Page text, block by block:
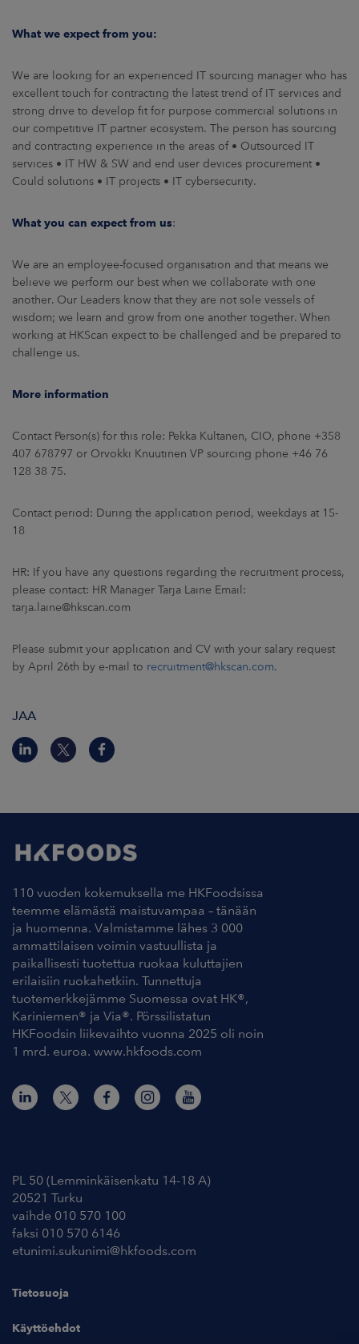
What we expect from you:
We are looking for an experienced IT sourcing manager who has
excellent touch for contracting the latest trend of IT services and
strong drive to develop fit for purpose commercial solutions in
our competitive IT partner ecosystem. The person has sourcing
and contracting experience in the areas of • Outsourced IT
services • IT HW & SW and end user devices procurement •
Could solutions • IT projects • IT cybersecurity.
What you can expect from us:
We are an employee-focused organisation and that means we
believe we perform our best when we collaborate with one
another. Our Leaders know that they are not sole vessels of
wisdom; we learn and grow from one another together. When
working at HKScan expect to be challenged and be prepared to
challenge us.
More information
Contact Person(s) for this role: Pekka Kultanen, CIO, phone +358
407 678797 or Orvokki Knuutinen VP sourcing phone +46 76
128 38 75.
Contact period: During the application period, weekdays at 15-
18
HR: If you have any questions regarding the recruitment process,
please contact: HR Manager Tarja Laine Email:
tarja.laine@hkscan.com
Please submit your application and CV with your salary request
by April 26th by e-mail to recruitment@hkscan.com.
JAA
110 vuoden kokemuksella me HKFoodsissa
teemme elämästä maistuvampaa – tänään
ja huomenna. Valmistamme lähes 3 000
ammattilaisen voimin vastuullista ja
paikallisesti tuotettua ruokaa kuluttajien
erilaisiin ruokahetkiin. Tunnettuja
tuotemerkkejämme Suomessa ovat HK®,
Kariniemen® ja Via®. Pörssilistatun
HKFoodsin liikevaihto vuonna 2025 oli noin
1 mrd. euroa. www.hkfoods.com
PL 50 (Lemminkäisenkatu 14-18 A)
20521 Turku
vaihde 010 570 100
faksi 010 570 6146
etunimi.sukunimi@hkfoods.com
Tietosuoja
Käyttöehdot